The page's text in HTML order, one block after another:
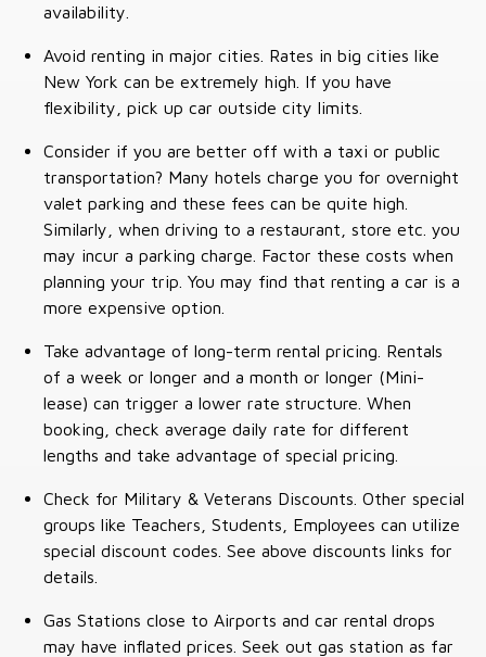
availability.
Avoid renting in major cities. Rates in big cities like
New York can be extremely high. If you have
flexibility, pick up car outside city limits.
Consider if you are better off with a taxi or public
transportation? Many hotels charge you for overnight
valet parking and these fees can be quite high.
Similarly, when driving to a restaurant, store etc. you
may incur a parking charge. Factor these costs when
planning your trip. You may find that renting a car is a
more expensive option.
Take advantage of long-term rental pricing. Rentals
of a week or longer and a month or longer (Mini-
lease) can trigger a lower rate structure. When
booking, check average daily rate for different
lengths and take advantage of special pricing.
Check for Military & Veterans Discounts. Other special
groups like Teachers, Students, Employees can utilize
special discount codes. See above discounts links for
details.
Gas Stations close to Airports and car rental drops
may have inflated prices. Seek out gas station as far